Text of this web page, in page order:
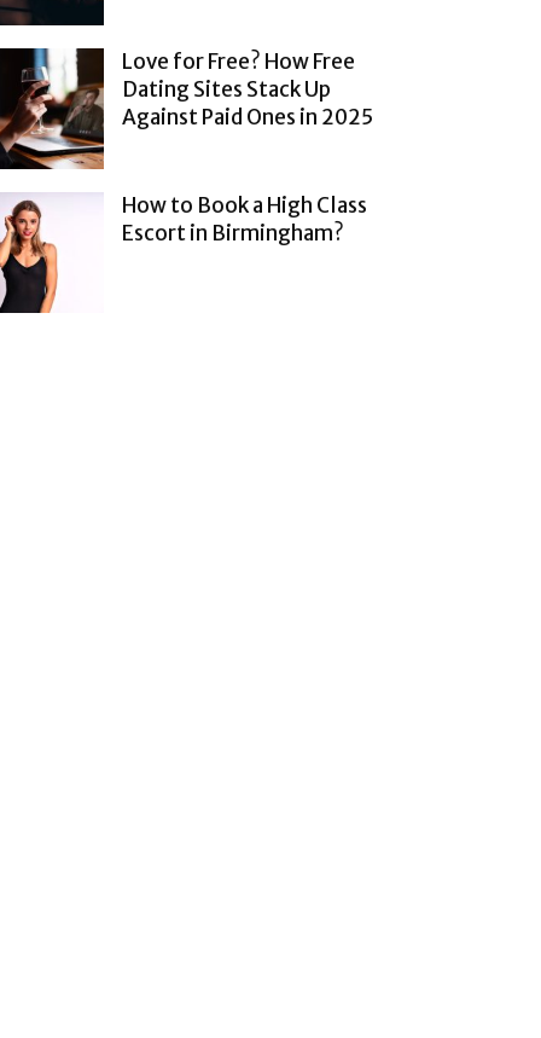
Love for Free? How Free
Dating Sites Stack Up
Against Paid Ones in 2025
How to Book a High Class
Escort in Birmingham?